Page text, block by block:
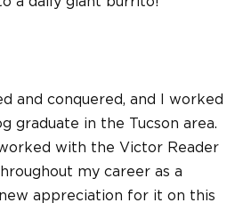
and conquered, and I worked
graduate in the Tucson area.
with the Victor Reader
my career as a
new appreciation for it on this